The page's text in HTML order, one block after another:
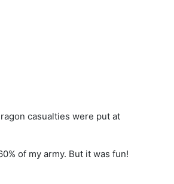
casualties were put at
of my army. But it was fun!